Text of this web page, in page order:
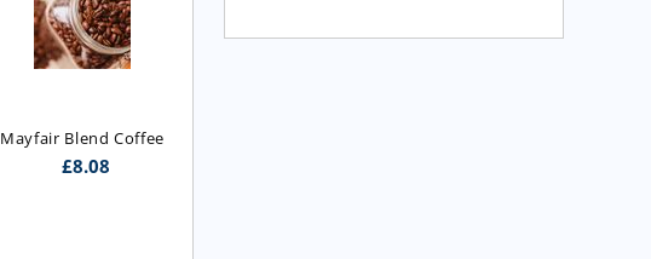
Mayfair Blend Coffee
£8.08
Executive Blend Coffee
High Mountain Blend